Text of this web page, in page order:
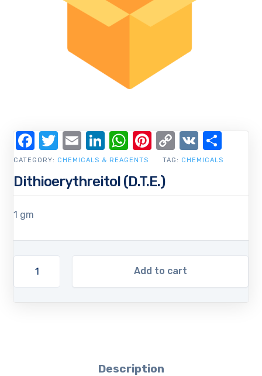
Dithioerythreitol (D.T.E.)
1 gm
Add to cart
CATEGORY: CHEMICALS & REAGENTS TAG: CHEMICALS
Facebook
Twitter
EmailLinkedIn
WhatsApp
Pinterest
Copy
Link
VK
Description